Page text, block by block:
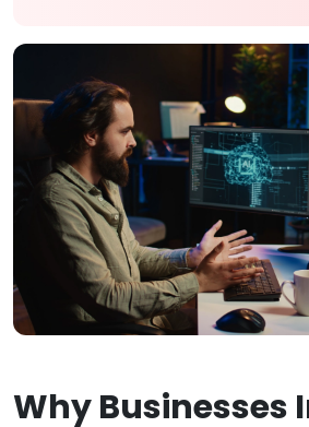
Why Businesses